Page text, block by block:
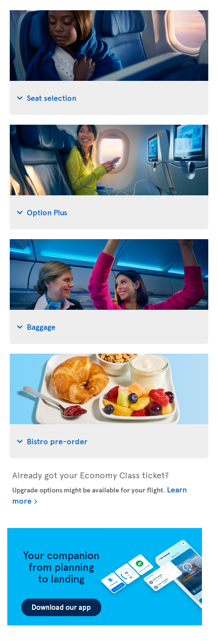
Seat selection
Option Plus
Baggage
Bistro pre-order
Already got your Economy Class ticket?
Upgrade options might be available for your flight. Learn
more